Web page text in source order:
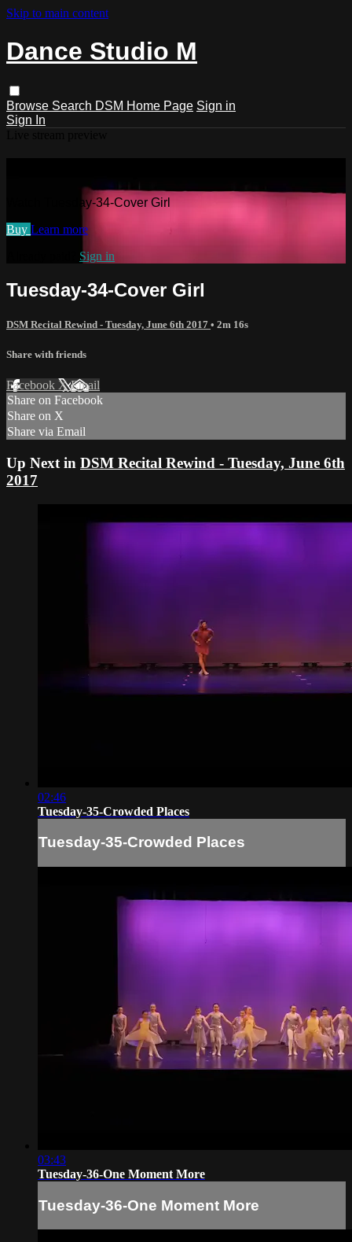
Skip to main content
Dance Studio M
Browse Search DSM Home Page Sign in
Sign In
Watch Tuesday-34-Cover Girl
Buy Learn more
Sign in
Tuesday-34-Cover Girl
DSM Recital Rewind - Tuesday, June 6th 2017 • 2m 16s
Share with friends
Facebook XEmail
Share on Facebook
Share on X
Share via Email
Up Next in DSM Recital Rewind - Tuesday, June 6th
2017
02:46
Tuesday-35-Crowded Places
Tuesday-35-Crowded Places
03:43
Tuesday-36-One Moment More
Tuesday-36-One Moment More